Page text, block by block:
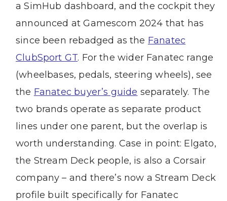
a SimHub dashboard, and the cockpit they
announced at Gamescom 2024 that has
since been rebadged as the Fanatec
ClubSport GT. For the wider Fanatec range
(wheelbases, pedals, steering wheels), see
the Fanatec buyer’s guide separately. The
two brands operate as separate product
lines under one parent, but the overlap is
worth understanding. Case in point: Elgato,
the Stream Deck people, is also a Corsair
company – and there’s now a Stream Deck
profile built specifically for Fanatec